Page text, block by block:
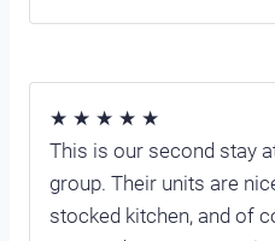
★ ★ ★ ★ ★
This is our second stay
group. Their units are
stocked kitchen, and of